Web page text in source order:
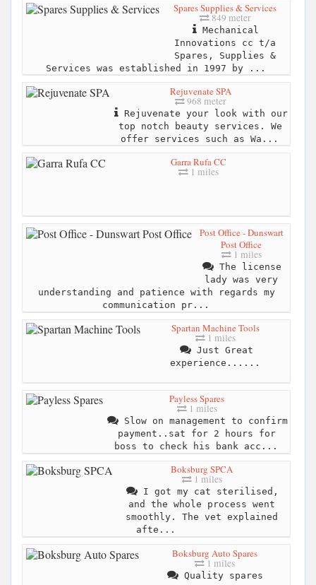
Spares Supplies & Services
849 meter
Mechanical
Innovations cc t/a
Spares, Supplies &
Services was established in 1997 by ...
Rejuvenate SPA
968 meter
Rejuvenate your look with our
top notch beauty services. We
offer services such as Wa...
Garra Rufa CC
1 miles
Post Office - Dunswart
Post Office
1 miles
The license
lady was very
understanding and patience with regards my
communication pr...
Spartan Machine Tools
1 miles
Just Great
experience......
Payless Spares
1 miles
Slow on management to confirm
payment..sat for 2 hours for
boss to check his bank acc...
Boksburg SPCA
1 miles
I got my cat sterilised,
and the whole process went
smoothly. The vet explained
afte...
Boksburg Auto Spares
1 miles
Quality spares